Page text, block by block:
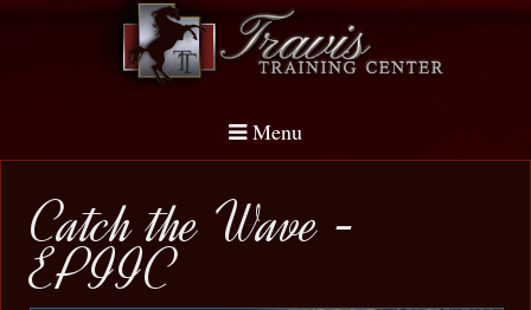
Menu
Catch the Wave -
EPIIC